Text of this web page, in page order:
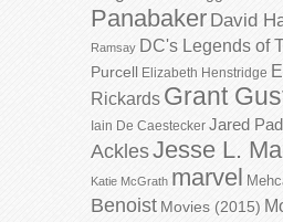
Panabaker David
Ramsay DC's Legends of
Purcell Elizabeth Henstridge
Rickards Grant
Iain De Caestecker Jared
AcklesJesse L.
Katie McGrath marvel
Benoist Movies (2015)